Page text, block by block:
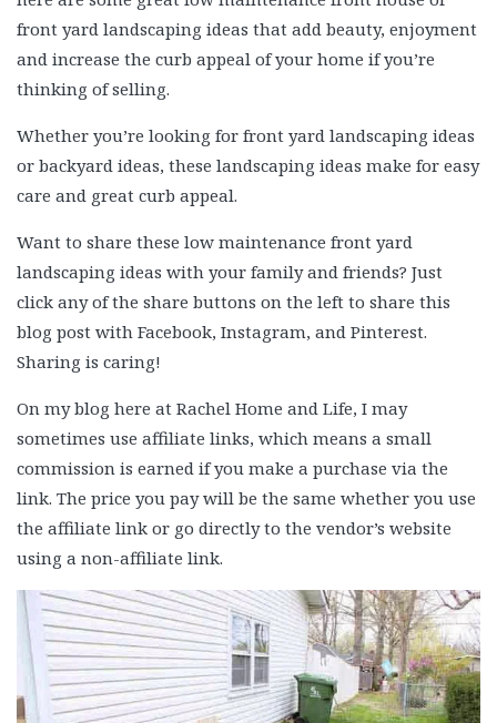
front yard landscaping ideas that add beauty, enjoyment
and increase the curb appeal of your home if you’re
thinking of selling.
Whether you’re looking for front yard landscaping ideas
or backyard ideas, these landscaping ideas make for easy
care and great curb appeal.
Want to share these low maintenance front yard
landscaping ideas with your family and friends? Just
click any of the share buttons on the left to share this
blog post with Facebook, Instagram, and Pinterest.
Sharing is caring!
On my blog here at Rachel Home and Life, I may
sometimes use affiliate links, which means a small
commission is earned if you make a purchase via the
link. The price you pay will be the same whether you use
the affiliate link or go directly to the vendor’s website
using a non-affiliate link.